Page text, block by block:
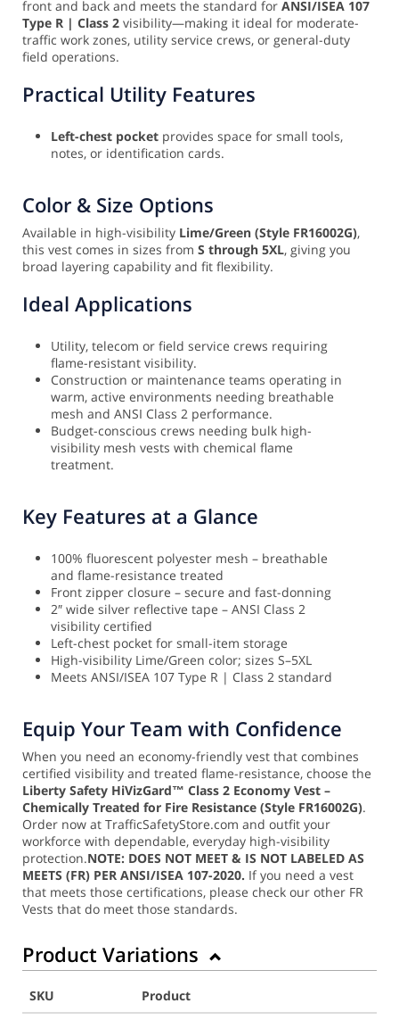
front and back and meets the standard for ANSI/ISEA 107
Type R | Class 2 visibility—making it ideal for moderate-
traffic work zones, utility service crews, or general-duty
field operations.
Practical Utility Features
Left-chest pocket provides space for small tools,
notes, or identification cards.
Color & Size Options
Available in high-visibility Lime/Green (Style FR16002G),
this vest comes in sizes from S through 5XL, giving you
broad layering capability and fit flexibility.
Ideal Applications
Utility, telecom or field service crews requiring
flame-resistant visibility.
Construction or maintenance teams operating in
warm, active environments needing breathable
mesh and ANSI Class 2 performance.
Budget-conscious crews needing bulk high-
visibility mesh vests with chemical flame
treatment.
Key Features at a Glance
100% fluorescent polyester mesh – breathable
and flame-resistance treated
Front zipper closure – secure and fast-donning
2″ wide silver reflective tape – ANSI Class 2
visibility certified
Left-chest pocket for small-item storage
High-visibility Lime/Green color; sizes S–5XL
Meets ANSI/ISEA 107 Type R | Class 2 standard
Equip Your Team with Confidence
When you need an economy-friendly vest that combines
certified visibility and treated flame-resistance, choose the
Liberty Safety HiVizGard™ Class 2 Economy Vest –
Chemically Treated for Fire Resistance (Style FR16002G).
Order now at TrafficSafetyStore.com and outfit your
workforce with dependable, everyday high-visibility
protection.NOTE: DOES NOT MEET & IS NOT LABELED AS
MEETS (FR) PER ANSI/ISEA 107-2020. If you need a vest
that meets those certifications, please check our other FR
Vests that do meet those standards.
Product Variations
SKU
Product